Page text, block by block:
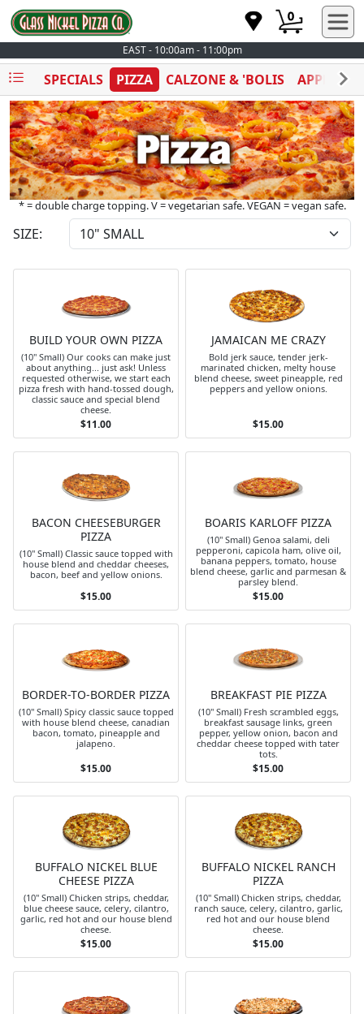
0
EAST - 10:00am - 11:00pm
SPECIALS PIZZA CALZONE & 'BOLIS
* = double charge topping. V = vegetarian safe. VEGAN = vegan safe.
SIZE:
BUILD YOUR OWN PIZZA
(10" Small) Our cooks can make just
about anything... just ask! Unless
requested otherwise, we start each
pizza fresh with hand-tossed dough,
classic sauce and special blend
cheese.
$11.00
JAMAICAN ME CRAZY
Bold jerk sauce, tender jerk-
marinated chicken, melty house
blend cheese, sweet pineapple, red
peppers and yellow onions.
$15.00
BACON CHEESEBURGER
PIZZA
(10" Small) Classic sauce topped with
house blend and cheddar cheeses,
bacon, beef and yellow onions.
$15.00
BOARIS KARLOFF PIZZA
(10" Small) Genoa salami, deli
pepperoni, capicola ham, olive oil,
banana peppers, tomato, house
blend cheese, garlic and parmesan &
parsley blend.
$15.00
BORDER-TO-BORDER PIZZA
(10" Small) Spicy classic sauce topped
with house blend cheese, canadian
bacon, tomato, pineapple and
jalapeno.
$15.00
BREAKFAST PIE PIZZA
(10" Small) Fresh scrambled eggs,
breakfast sausage links, green
pepper, yellow onion, bacon and
cheddar cheese topped with tater
tots.
$15.00
BUFFALO NICKEL BLUE
CHEESE PIZZA
(10" Small) Chicken strips, cheddar,
blue cheese sauce, celery, cilantro,
garlic, red hot and our house blend
cheese.
$15.00
BUFFALO NICKEL RANCH
PIZZA
(10" Small) Chicken strips, cheddar,
ranch sauce, celery, cilantro, garlic,
red hot and our house blend
cheese.
$15.00